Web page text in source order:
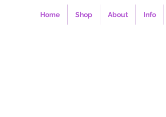
Home Shop About Info